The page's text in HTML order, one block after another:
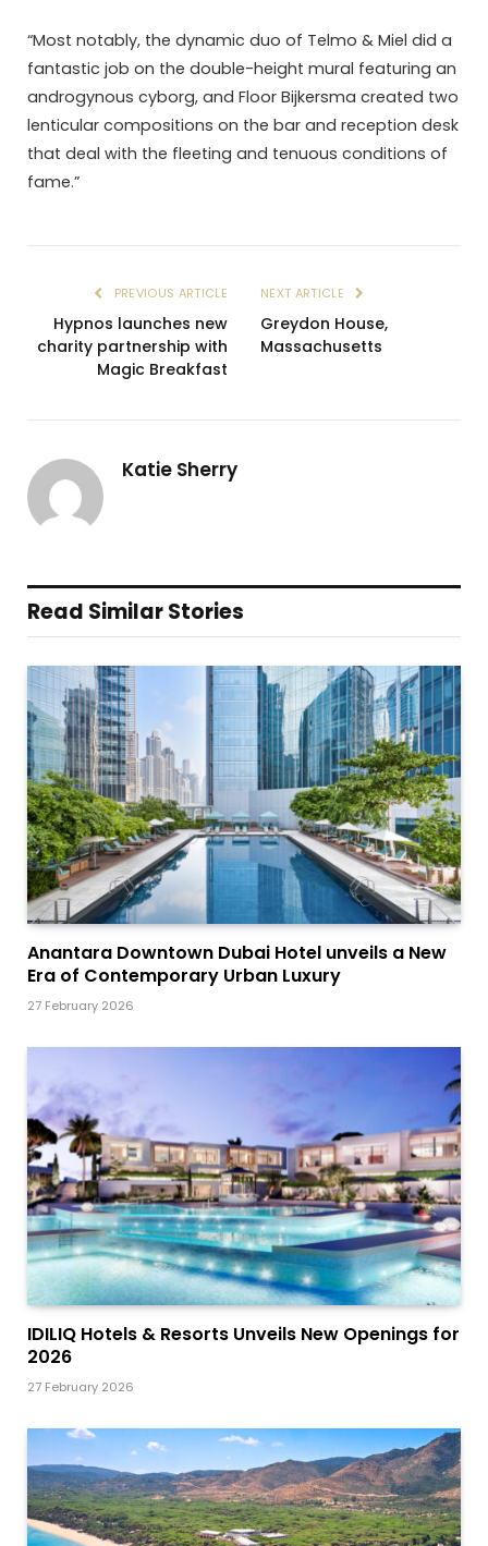
“Most notably, the dynamic duo of Telmo & Miel did a
fantastic job on the double-height mural featuring an
androgynous cyborg, and Floor Bijkersma created two
lenticular compositions on the bar and reception desk
that deal with the fleeting and tenuous conditions of
fame.”
PREVIOUS ARTICLE
Hypnos launches new
charity partnership with
Magic Breakfast
NEXT ARTICLE
Greydon House,
Massachusetts
Katie Sherry
Read Similar Stories
Anantara Downtown Dubai Hotel unveils a New
Era of Contemporary Urban Luxury
27 February 2026
IDILIQ Hotels & Resorts Unveils New Openings for
2026
27 February 2026